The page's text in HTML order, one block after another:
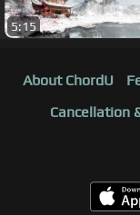
5:15
About ChordU
Cancellation